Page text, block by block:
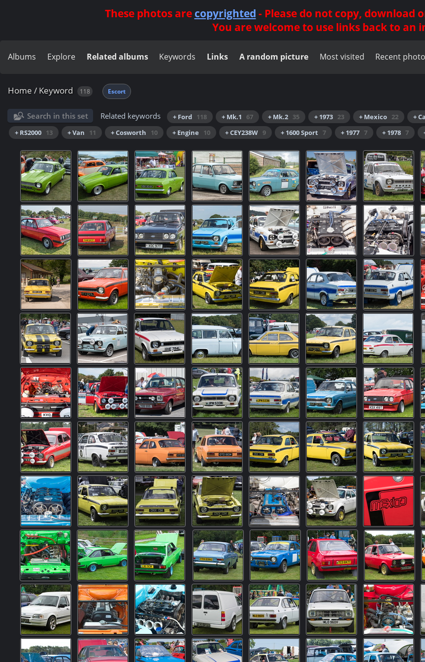
These photos are copyrighted - Please do not copy, download
You are welcome to use links back to an
Albums Explore Related albums Keywords Links A random picture Most visited Recent
Home / Keyword 118 Escort
Search in this set Related keywords + Ford 118 + Mk.1 67 + Mk.2 35 + 1973 23 + Mexico 22 +
+ RS2000 13 + Van 11 + Cosworth 10 + Engine 10 + CEY238W 9 + 1600 Sport 7 + 1977 7 + 1978 7